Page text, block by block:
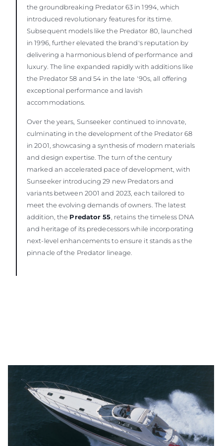
the groundbreaking Predator 63 in 1994, which
introduced revolutionary features for its time.
Subsequent models like the Predator 80, launched
in 1996, further elevated the brand's reputation by
delivering a harmonious blend of performance and
luxury. The line expanded rapidly with additions like
the Predator 58 and 54 in the late '90s, all offering
exceptional performance and lavish
accommodations.
Over the years, Sunseeker continued to innovate,
culminating in the development of the Predator 68
in 2001, showcasing a synthesis of modern materials
and design expertise. The turn of the century
marked an accelerated pace of development, with
Sunseeker introducing 29 new Predators and
variants between 2001 and 2023, each tailored to
meet the evolving demands of owners. The latest
addition, the Predator 55, retains the timeless DNA
and heritage of its predecessors while incorporating
next-level enhancements to ensure it stands as the
pinnacle of the Predator lineage.